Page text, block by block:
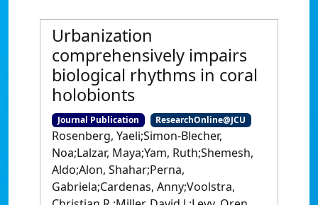
Urbanization
comprehensively impairs
biological rhythms in coral
holobionts
Journal Publication ResearchOnline@JCU
Rosenberg, Yaeli;Simon-Blecher,
Noa;Lalzar, Maya;Yam, Ruth;Shemesh,
Aldo;Alon, Shahar;Perna,
Gabriela;Cardenas, Anny;Voolstra,